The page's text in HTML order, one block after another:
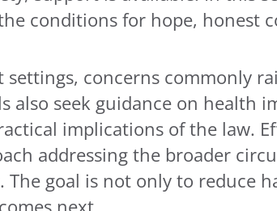
conditions for hope, honest
concerns commonly
also seek guidance on
implications of the law.
addressing the broader
The goal is not only to reduce